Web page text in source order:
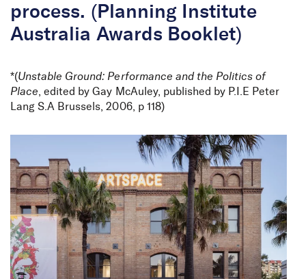
Parramatta Road Urban
Transformation
process. (Planning Institute
Australia Awards Booklet)
*(Unstable Ground: Performance and the Politics of
Place , edited by Gay McAuley, published by P.I.E Peter
Lang S.A Brussels, 2006, p 118)